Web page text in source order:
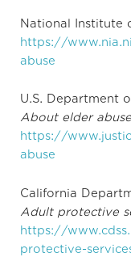
National Institute
https://
abuse
U.S. Department
About elder abuse
https://
abuse
California
Adult protective
https://
protective-